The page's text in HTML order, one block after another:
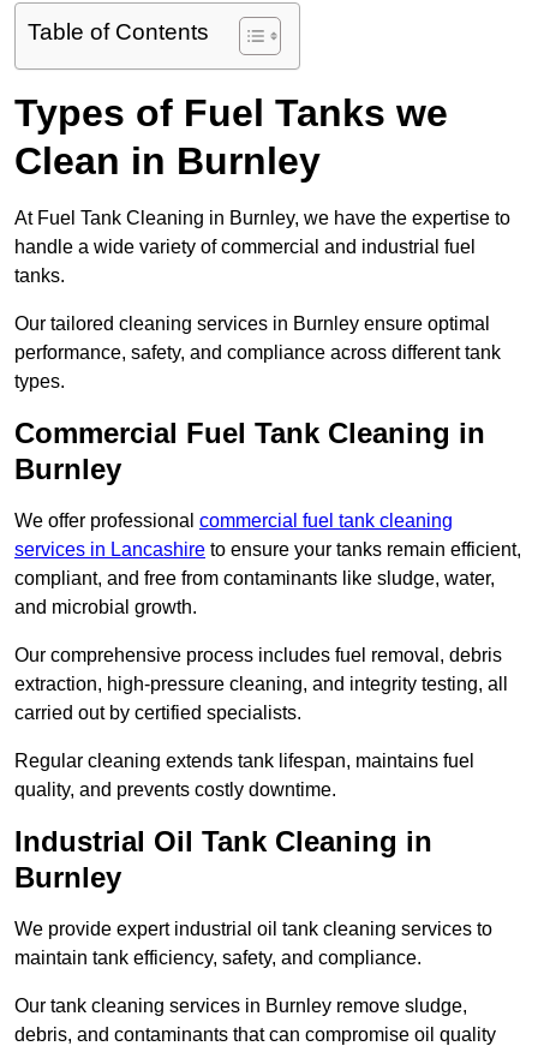
Table of Contents
Types of Fuel Tanks we
Clean in Burnley
At Fuel Tank Cleaning in Burnley, we have the expertise to
handle a wide variety of commercial and industrial fuel
tanks.
Our tailored cleaning services in Burnley ensure optimal
performance, safety, and compliance across different tank
types.
Commercial Fuel Tank Cleaning in
Burnley
We offer professional commercial fuel tank cleaning
services in Lancashire to ensure your tanks remain efficient,
compliant, and free from contaminants like sludge, water,
and microbial growth.
Our comprehensive process includes fuel removal, debris
extraction, high-pressure cleaning, and integrity testing, all
carried out by certified specialists.
Regular cleaning extends tank lifespan, maintains fuel
quality, and prevents costly downtime.
Industrial Oil Tank Cleaning in
Burnley
We provide expert industrial oil tank cleaning services to
maintain tank efficiency, safety, and compliance.
Our tank cleaning services in Burnley remove sludge,
debris, and contaminants that can compromise oil quality